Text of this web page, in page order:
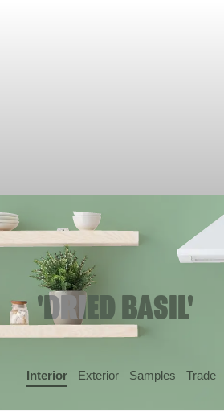
'DRIED BASIL'
Interior Exterior Samples Trade